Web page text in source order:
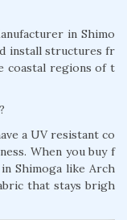
in Shimo
install structures fr
coastal regions of t
a UV resistant co
When you buy f
Shimoga like Arch
that stays brigh